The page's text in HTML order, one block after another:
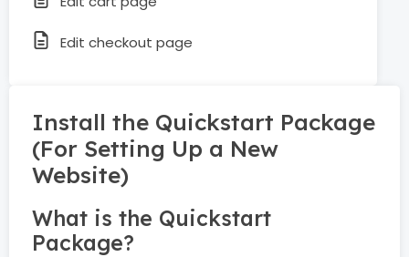
Edit checkout page
Install the Quickstart Package
(For Setting Up a New
Website)
What is the Quickstart
Package?